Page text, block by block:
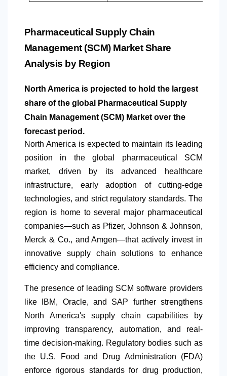
Pharmaceutical Supply Chain
Management (SCM) Market Share
Analysis by Region
North America is projected to hold the largest
share of the global Pharmaceutical Supply
Chain Management (SCM) Market over the
forecast period.
North America is expected to maintain its leading
position in the global pharmaceutical SCM
market, driven by its advanced healthcare
infrastructure, early adoption of cutting-edge
technologies, and strict regulatory standards. The
region is home to several major pharmaceutical
companies—such as Pfizer, Johnson & Johnson,
Merck & Co., and Amgen—that actively invest in
innovative supply chain solutions to enhance
efficiency and compliance.
The presence of leading SCM software providers
like IBM, Oracle, and SAP further strengthens
North America's supply chain capabilities by
improving transparency, automation, and real-
time decision-making. Regulatory bodies such as
the U.S. Food and Drug Administration (FDA)
enforce rigorous standards for drug production,